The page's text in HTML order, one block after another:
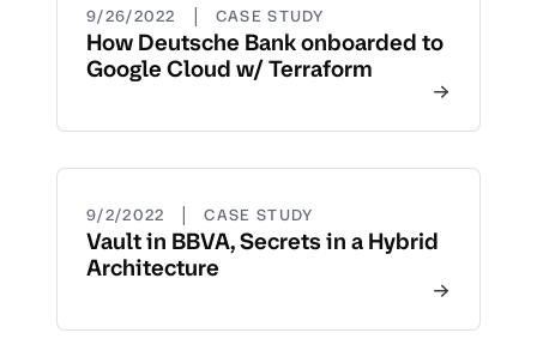
9/26/2022 | CASE STUDY
How Deutsche Bank onboarded to
Google Cloud w/ Terraform
9/2/2022 | CASE STUDY
Vault in BBVA, Secrets in a Hybrid
Architecture